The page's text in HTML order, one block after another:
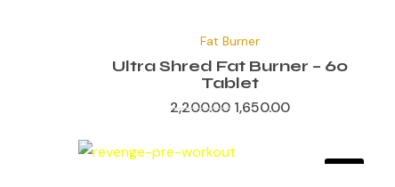
Fat Burner
Ultra Shred Fat Burner – 60
Tablet
2,200.00
was:
₹2,200.00.
1,650.00
₹1,650.00.
Sale!